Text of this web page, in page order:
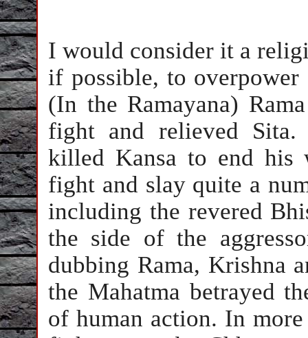
I would consider it a
if possible, to
(In the Ramayana)
fight and relieved Sita.
killed Kansa to end his
fight and slay quite a
including the revered
the side of the
dubbing Rama, Krishna
the Mahatma betrayed
of human action. In